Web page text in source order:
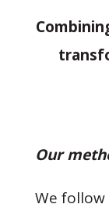
Our
We